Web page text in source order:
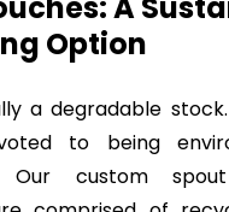
A
Option
a degradable
to being
Our custom